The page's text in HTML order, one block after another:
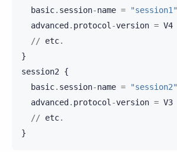
basic. session-name =
"session1"
advanced . protocol -version = V4
//
etc.
}
session2
{
basic. session-name =
"session2"
advanced . protocol -version = V3
//
etc.
}